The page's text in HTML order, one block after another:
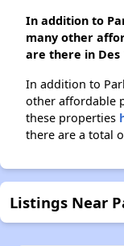
In addition to
many other
are there in Des
In addition to
other affordable
these properties
there are a total
Listings Near